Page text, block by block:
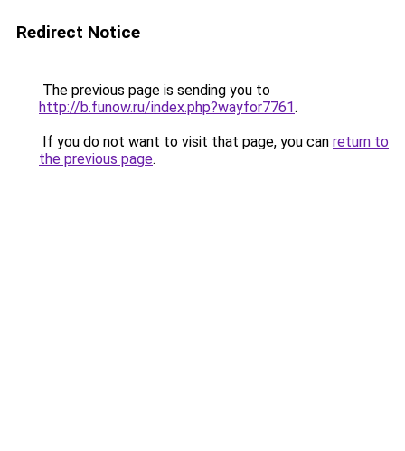
Redirect Notice
The previous page is sending you to
http://b.funow.ru/index.php?wayfor7761.
If you do not want to visit that page, you can return to
the previous page.